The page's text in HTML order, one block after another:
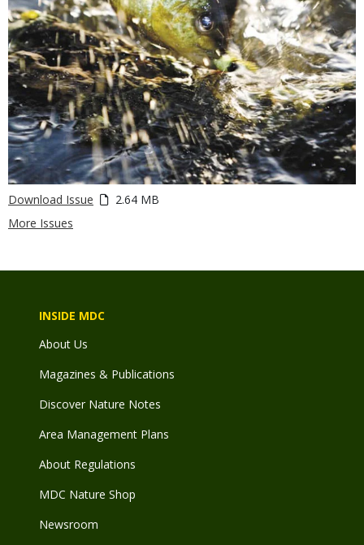
Download Issue
2.64 MB
More Issues
INSIDE MDC
About Us
Magazines & Publications
Discover Nature Notes
Area Management Plans
About Regulations
MDC Nature Shop
Newsroom